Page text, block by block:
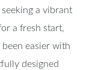
a vibrant
a fresh start,
easier with
designed